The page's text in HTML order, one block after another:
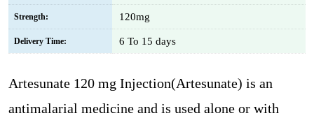
Strength: 120mg
Delivery Time: 6 To 15 days
Artesunate 120 mg Injection(Artesunate) is an
antimalarial medicine and is used alone or with